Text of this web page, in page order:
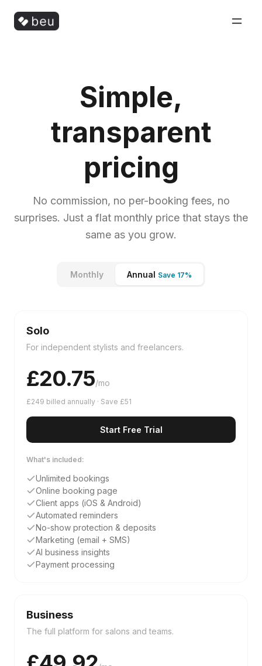
Simple,
transparent
pricing
No commission, no per-booking fees, no
surprises. Just a flat monthly price that stays the
same as you grow.
Monthly Annual Save 17%
Solo
For independent stylists and freelancers.
£20.75/mo
£249 billed annually · Save £51
Start Free Trial
What's included:
Unlimited bookings
Online booking page
Client apps (iOS & Android)
Automated reminders
No-show protection & deposits
Marketing (email + SMS)
AI business insights
Payment processing
Business
The full platform for salons and teams.